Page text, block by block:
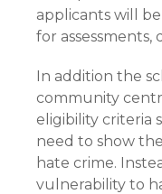
applicants will
for assessments,
In addition the
community
eligibility criteria
need to show
hate crime.
vulnerability to